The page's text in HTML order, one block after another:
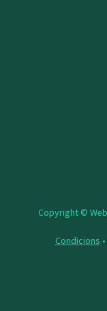
Copyright ©
Condicions •